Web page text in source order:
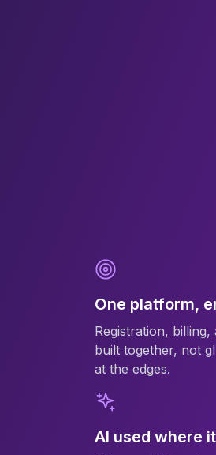
One platform,
Registration,
built together, not
at the edges.
AI used where